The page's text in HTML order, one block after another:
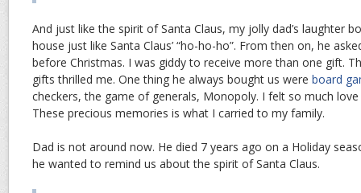
And just like the spirit of Santa Claus, my jolly dad’s laughter
house just like Santa Claus’ “ho-ho-ho”. From then on, he
before Christmas. I was giddy to receive more than one gift.
gifts thrilled me. One thing he always bought us were board
checkers, the game of generals, Monopoly. I felt so much
These precious memories is what I carried to my family.
Dad is not around now. He died 7 years ago on a Holiday
he wanted to remind us about the spirit of Santa Claus.